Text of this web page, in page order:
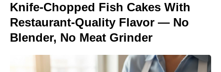
Knife-Chopped Fish Cakes With
Restaurant-Quality Flavor — No
Blender, No Meat Grinder